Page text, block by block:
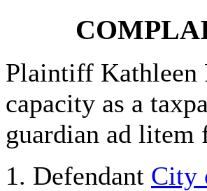
Plaintiff Kathleen
capacity as a
guardian ad litem
1. Defendant City